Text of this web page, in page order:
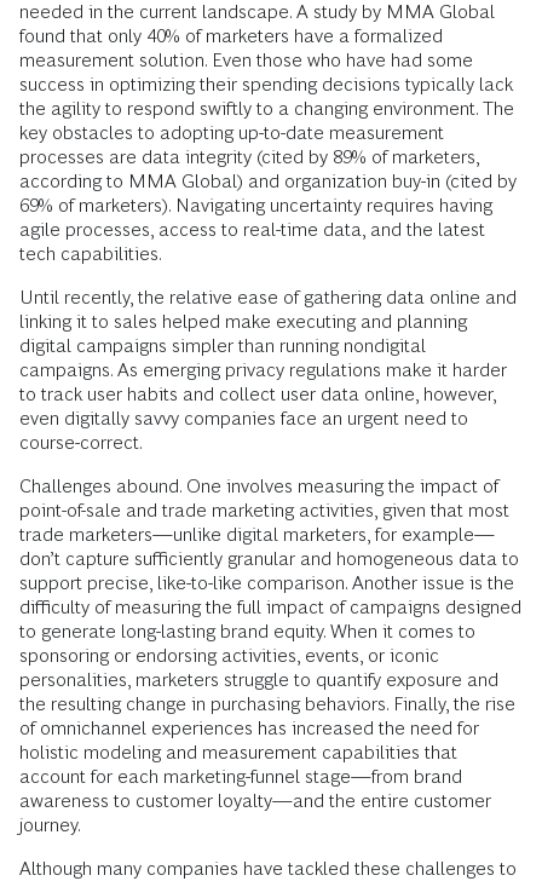
needed in the current landscape. A study by MMA Global
found that only 40% of marketers have a formalized
measurement solution. Even those who have had some
success in optimizing their spending decisions typically lack
the agility to respond swiftly to a changing environment. The
key obstacles to adopting up-to-date measurement
processes are data integrity (cited by 89% of marketers,
according to MMA Global) and organization buy-in (cited by
69% of marketers). Navigating uncertainty requires having
agile processes, access to real-time data, and the latest
tech capabilities.
Until recently, the relative ease of gathering data online and
linking it to sales helped make executing and planning
digital campaigns simpler than running nondigital
campaigns. As emerging privacy regulations make it harder
to track user habits and collect user data online, however,
even digitally savvy companies face an urgent need to
course-correct.
Challenges abound. One involves measuring the impact of
point-of-sale and trade marketing activities, given that most
trade marketers—unlike digital marketers, for example—
don’t capture sufficiently granular and homogeneous data to
support precise, like-to-like comparison. Another issue is the
difficulty of measuring the full impact of campaigns designed
to generate long-lasting brand equity. When it comes to
sponsoring or endorsing activities, events, or iconic
personalities, marketers struggle to quantify exposure and
the resulting change in purchasing behaviors. Finally, the rise
of omnichannel experiences has increased the need for
holistic modeling and measurement capabilities that
account for each marketing-funnel stage—from brand
awareness to customer loyalty—and the entire customer
journey.
Although many companies have tackled these challenges to